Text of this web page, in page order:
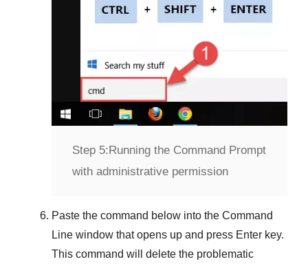
Step 5:Running the Command Prompt
with administrative permission
Paste the command below into the Command
Line window that opens up and press Enter key.
This command will delete the problematic